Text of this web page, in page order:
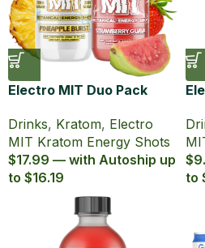
Electro MIT Duo Pack
ml)
Drinks, Kratom, Electro
MIT Kratom Energy Shots
$17.99 — with Autoship up
to $16.19
to